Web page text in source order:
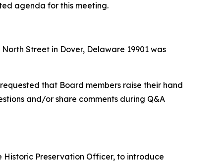
agenda for this meeting.
Street in Dover, Delaware 19901 was
that Board members raise their hand
and/or share comments during Q&A
Historic Preservation Officer, to introduce